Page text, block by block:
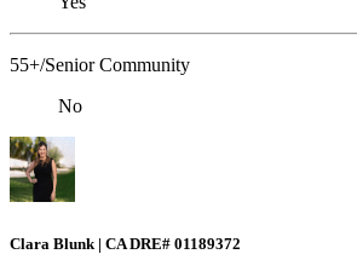
55+/Senior Community
No
Clara Blunk | CA DRE# 01189372